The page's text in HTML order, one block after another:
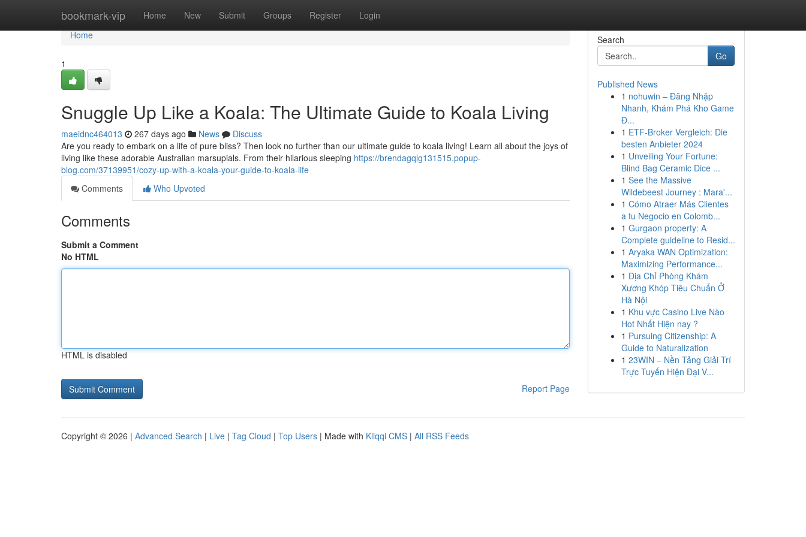
bookmark-vip Home New Submit Groups Register Login
Home
Home
1
Snuggle Up Like a Koala: The Ultimate Guide to Koala Living
maeidnc464013 267 days ago News
Discuss
Are you ready to embark on a life of pure bliss? Then look no further than our ultimate guide to koala living! Learn all about the joys of
living like these adorable Australian marsupials. From their hilarious sleeping https://brendagqlg131515.popup-
blog.com/37139951/cozy-up-with-a-koala-your-guide-to-koala-life
Comments
Who Upvoted
Comments
Submit a Comment
No HTML
HTML is disabled
Report Page
Search
Go
Published News
1 nohuwin – Đăng Nhập
Nhanh, Khám Phá Kho Game
Đ...
1 ETF-Broker Vergleich: Die
besten Anbieter 2024
1 Unveiling Your Fortune:
Blind Bag Ceramic Dice ...
1 See the Massive
Wildebeest Journey : Mara'...
1 Cómo Atraer Más Clientes
a tu Negocio en Colomb...
1 Gurgaon property: A
Complete guideline to Resid...
1 Aryaka WAN Optimization:
Maximizing Performance...
1 Địa Chỉ Phòng Khám
Xương Khóp Tiêu Chuẩn Ở
Hà Nội
1 Khu vực Casino Live Nào
Hot Nhất Hiện nay ?
1 Pursuing Citizenship: A
Guide to Naturalization
1 23WIN – Nền Tảng Giải Trí
Trực Tuyến Hiện Đại V...
Copyright © 2026 | Advanced Search | Live | Tag Cloud | Top Users | Made with Kliqqi CMS | All RSS Feeds